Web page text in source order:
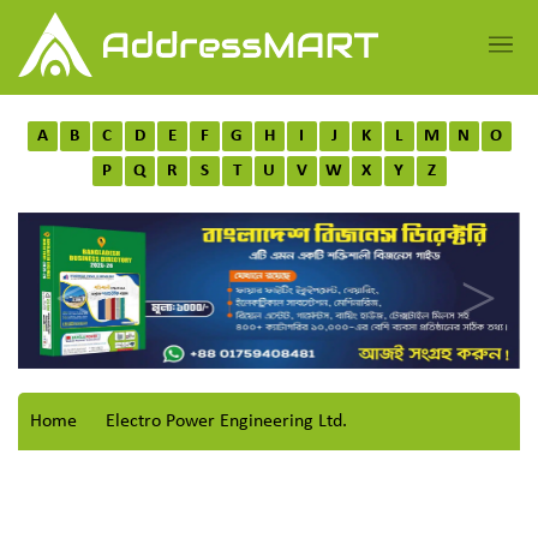
A B C D E F G H I J K L M N
O
P
Q R S T U V W X Y Z
Home Electro Power Engineering Ltd.